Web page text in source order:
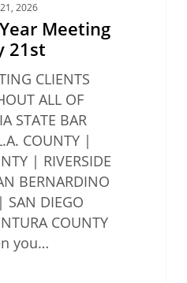
2026
Meeting
21st
CLIENTS
ALL OF
STATE BAR
COUNTY |
| RIVERSIDE
BERNARDINO
SAN DIEGO
COUNTY
you…